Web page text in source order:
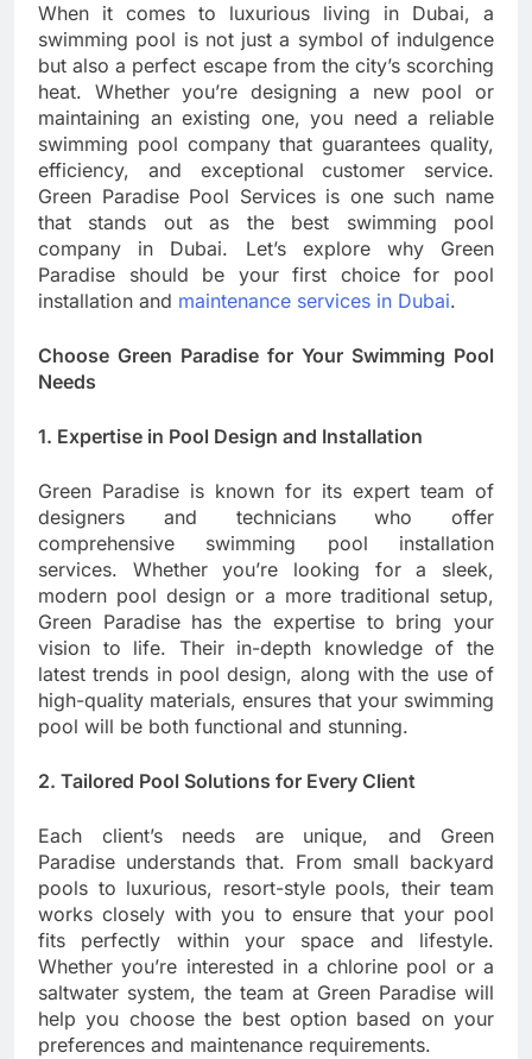
When it comes to luxurious living in Dubai, a
swimming pool is not just a symbol of indulgence
but also a perfect escape from the city’s scorching
heat. Whether you’re designing a new pool or
maintaining an existing one, you need a reliable
swimming pool company that guarantees quality,
efficiency, and exceptional customer service.
Green Paradise Pool Services is one such name
that stands out as the best swimming pool
company in Dubai. Let’s explore why Green
Paradise should be your first choice for pool
installation and maintenance services in Dubai.
Choose Green Paradise for Your Swimming Pool
Needs
1. Expertise in Pool Design and Installation
Green Paradise is known for its expert team of
designers and technicians who offer
comprehensive swimming pool installation
services. Whether you’re looking for a sleek,
modern pool design or a more traditional setup,
Green Paradise has the expertise to bring your
vision to life. Their in-depth knowledge of the
latest trends in pool design, along with the use of
high-quality materials, ensures that your swimming
pool will be both functional and stunning.
2. Tailored Pool Solutions for Every Client
Each client’s needs are unique, and Green
Paradise understands that. From small backyard
pools to luxurious, resort-style pools, their team
works closely with you to ensure that your pool
fits perfectly within your space and lifestyle.
Whether you’re interested in a chlorine pool or a
saltwater system, the team at Green Paradise will
help you choose the best option based on your
preferences and maintenance requirements.